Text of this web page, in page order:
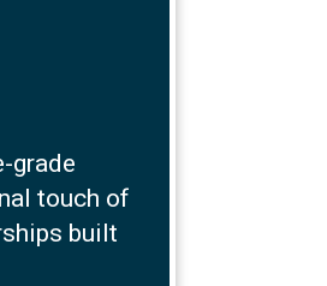
grade
touch of
built